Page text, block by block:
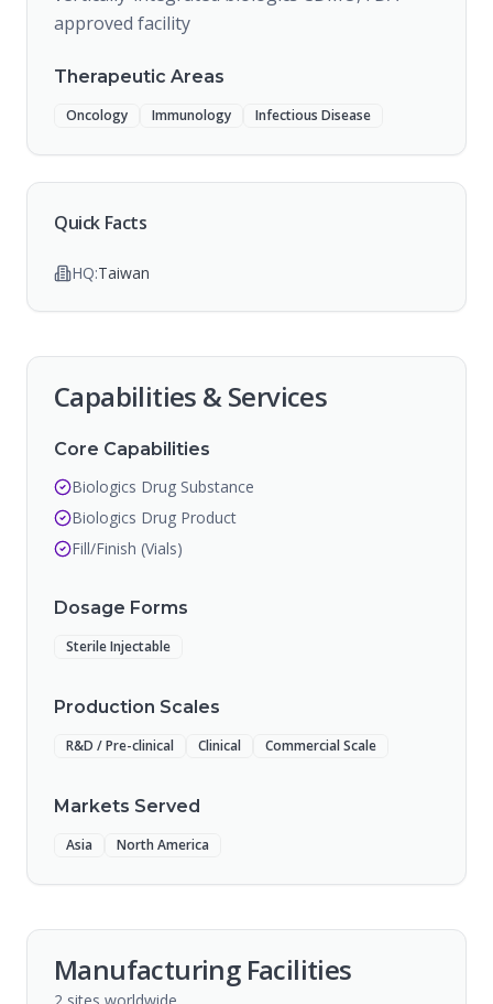
approved facility
Therapeutic Areas
Oncology Immunology Infectious Disease
Quick Facts
HQ:Taiwan
Capabilities & Services
Core Capabilities
Biologics Drug Substance
Biologics Drug Product
Fill/Finish (Vials)
Dosage Forms
Sterile Injectable
Production Scales
R&D / Pre-clinical Clinical Commercial Scale
Markets Served
Asia North America
Manufacturing Facilities